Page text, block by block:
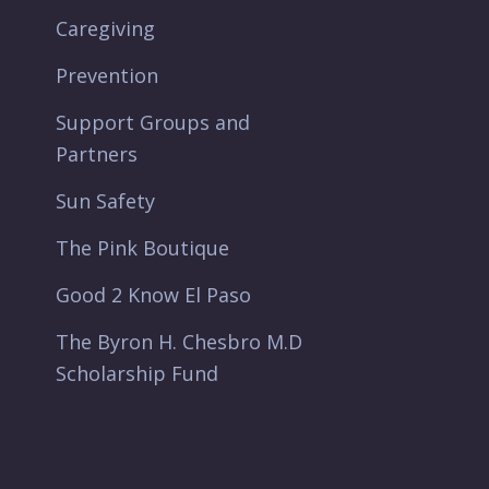
Caregiving
Prevention
Support Groups and
Partners
Sun Safety
The Pink Boutique
Good 2 Know El Paso
The Byron H. Chesbro M.D
Scholarship Fund